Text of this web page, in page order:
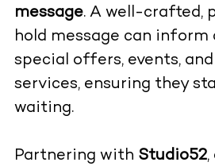
message. A well-crafted,
hold message can inform
special offers, events,
services, ensuring they
waiting.
Partnering with Studio52,